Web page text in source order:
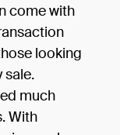
come with
looking
sale.
much
With